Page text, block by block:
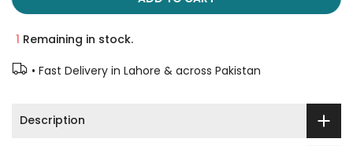
1 Remaining in stock.
• Fast Delivery in Lahore & across Pakistan
Description